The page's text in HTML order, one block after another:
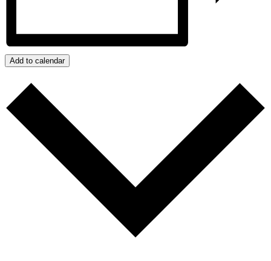
Add to calendar